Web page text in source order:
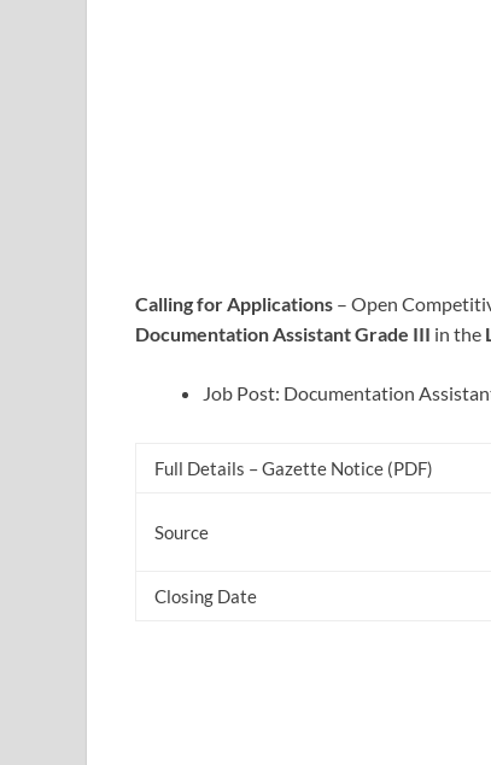
Calling for Applications – Open
Documentation Assistant Grade III in the
Job Post: Documentation
Full Details – Gazette Notice (PDF)
Source
Closing Date